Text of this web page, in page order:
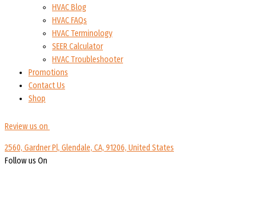
HVAC Blog
HVAC FAQs
HVAC Terminology
SEER Calculator
HVAC Troubleshooter
Promotions
Contact Us
Shop
Review us on
2560, Gardner Pl, Glendale, CA, 91206, United States
Follow us On